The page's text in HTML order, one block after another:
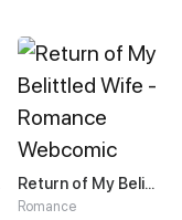
Return of My Belittled Wife
Romance